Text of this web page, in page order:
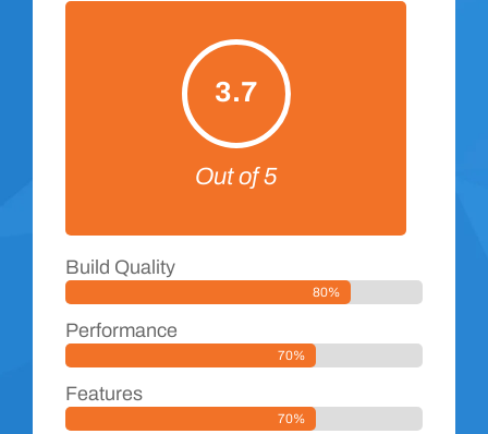
3.7
Out of 5
Build Quality
80%
Performance
70%
Features
70%